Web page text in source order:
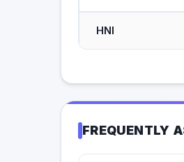
HNI
FREQUENTLY